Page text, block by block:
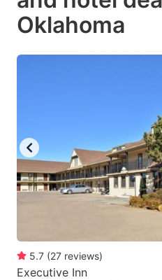
for
changing
dates.
Oklahoma
5.7 (27 reviews)
Executive Inn